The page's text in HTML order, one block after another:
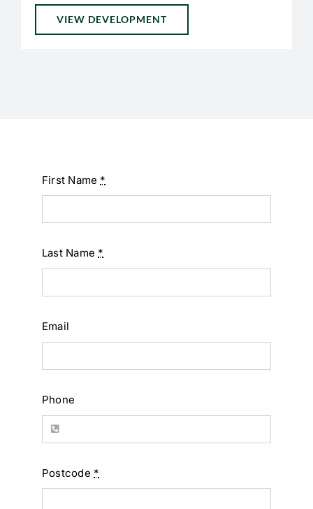
VIEW DEVELOPMENT
First Name *
Last Name *
Email
Phone
Postcode *